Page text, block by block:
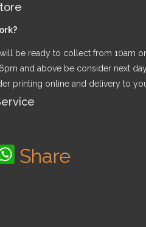
be ready to collect from 10am
and above be consider next
printing online and delivery to
WhatsApp
Share